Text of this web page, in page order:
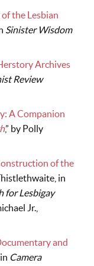
the Lesbian
Sinister Wisdom
Archives
Review
A Companion
,” by Polly
of the
in
for Lesbigay
Jr.,
and
Camera